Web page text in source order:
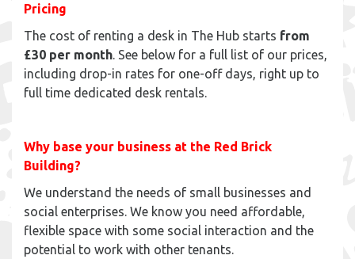
Pricing
The cost of renting a desk in The Hub starts from
£30 per month. See below for a full list of our prices,
including drop-in rates for one-off days, right up to
full time dedicated desk rentals.
Why base your business at the Red Brick
Building?
We understand the needs of small businesses and
social enterprises. We know you need affordable,
flexible space with some social interaction and the
potential to work with other tenants.